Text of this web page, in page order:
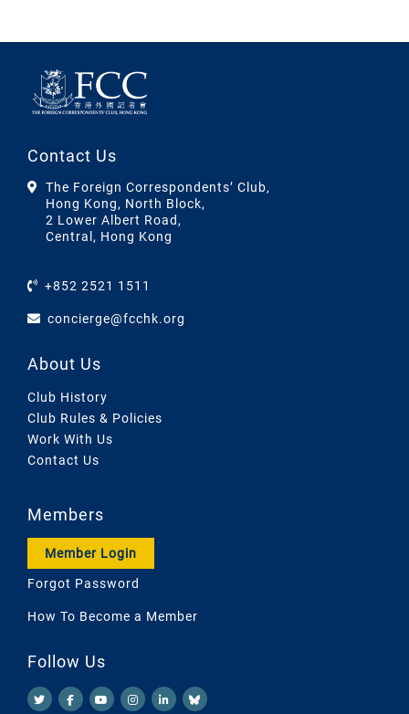
Contact Us
The Foreign Correspondents’ Club,
Hong Kong, North Block,
2 Lower Albert Road,
Central, Hong Kong
+852 2521 1511
concierge@fcchk.org
About Us
Club History
Club Rules & Policies
Work With Us
Contact Us
Members
Member Login
Forgot Password
How To Become a Member
Follow Us